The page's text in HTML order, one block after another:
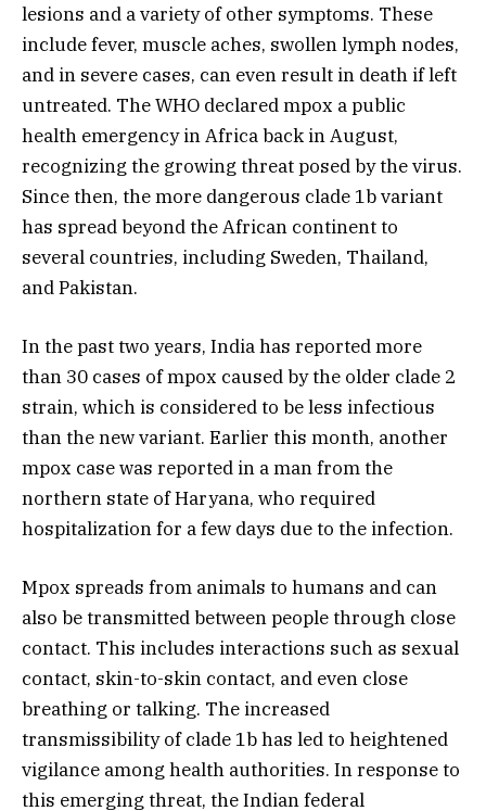
lesions and a variety of other symptoms. These
include fever, muscle aches, swollen lymph nodes,
and in severe cases, can even result in death if left
untreated. The WHO declared mpox a public
health emergency in Africa back in August,
recognizing the growing threat posed by the virus.
Since then, the more dangerous clade 1b variant
has spread beyond the African continent to
several countries, including Sweden, Thailand,
and Pakistan.
In the past two years, India has reported more
than 30 cases of mpox caused by the older clade 2
strain, which is considered to be less infectious
than the new variant. Earlier this month, another
mpox case was reported in a man from the
northern state of Haryana, who required
hospitalization for a few days due to the infection.
Mpox spreads from animals to humans and can
also be transmitted between people through close
contact. This includes interactions such as sexual
contact, skin-to-skin contact, and even close
breathing or talking. The increased
transmissibility of clade 1b has led to heightened
vigilance among health authorities. In response to
this emerging threat, the Indian federal